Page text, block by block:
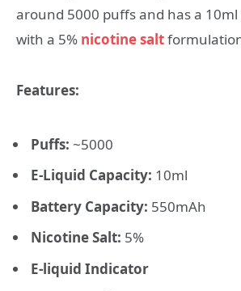
around 5000 puffs and has a
with a 5% nicotine salt
Features:
Puffs: ~5000
E-Liquid Capacity: 10ml
Battery Capacity: 550mAh
Nicotine Salt: 5%
E-liquid Indicator